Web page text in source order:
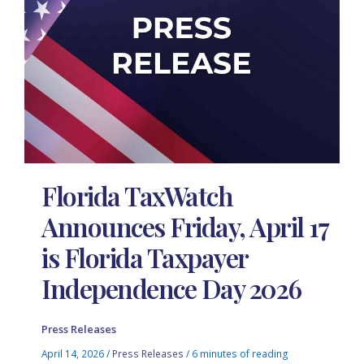
Florida TaxWatch
Announces Friday, April 17
is Florida Taxpayer
Independence Day 2026
Press Releases
April 14, 2026/ Press Releases / 6 minutes of reading